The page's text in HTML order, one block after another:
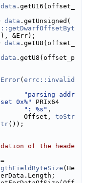
data .getU16(offset_
data .getUnsigned(
&Err);
data .getU8(offset_
data .getU8(offset_p
( errc::invalid
"parsing addr
0x%"
PRIx64
": %s" ,
Offset,
toStr
());
of the heade
(He